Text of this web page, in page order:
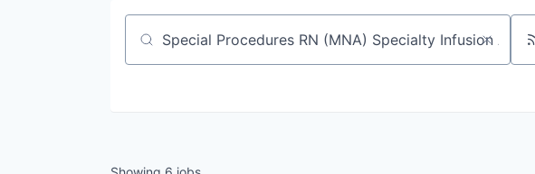
Job title, company or keyword